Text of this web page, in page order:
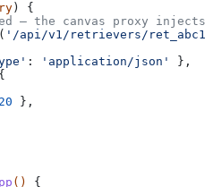
) {
— the canvas proxy injects
( '/api/v1/retrievers/
: 'application/json'
},
},
() {